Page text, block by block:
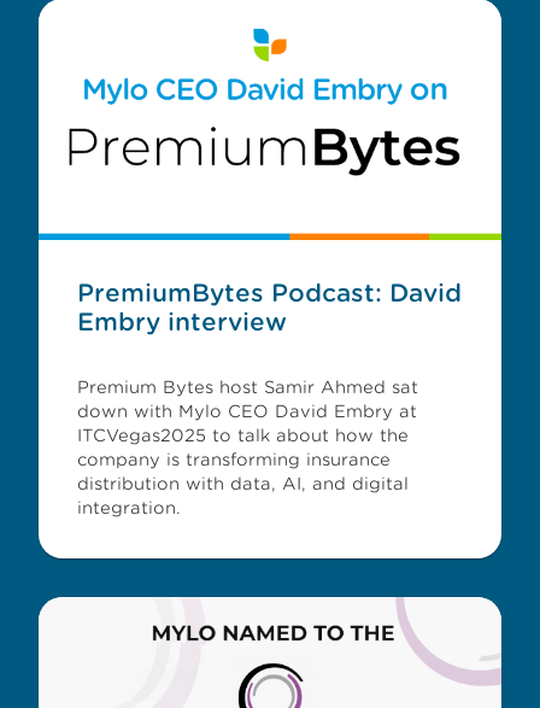
PremiumBytes Podcast: David
Embry interview
Premium Bytes host Samir Ahmed sat
down with Mylo CEO David Embry at
ITCVegas2025 to talk about how the
company is transforming insurance
distribution with data, AI, and digital
integration.